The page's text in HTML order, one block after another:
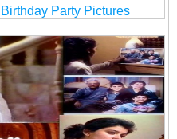
Party Pictures